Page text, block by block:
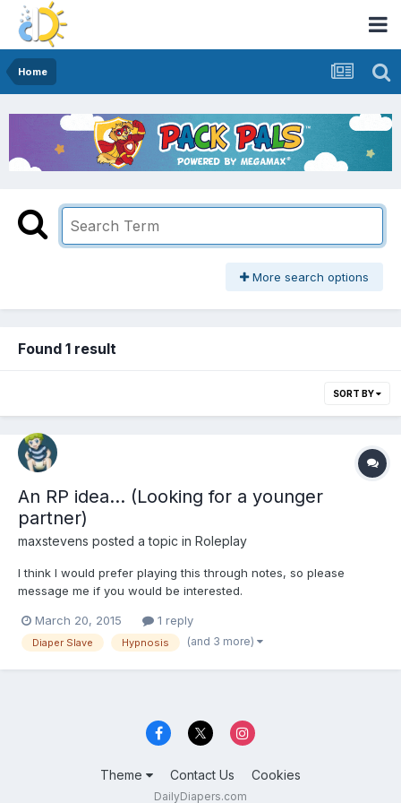
Home
More search options
Found 1 result
SORT BY
An RP idea... (Looking for a younger
partner)
maxstevens posted a topic in Roleplay
I think I would prefer playing this through notes, so please
message me if you would be interested.
March 20, 2015 1 reply
Diaper Slave Hypnosis (and 3 more)
Theme Contact Us Cookies
DailyDiapers.com